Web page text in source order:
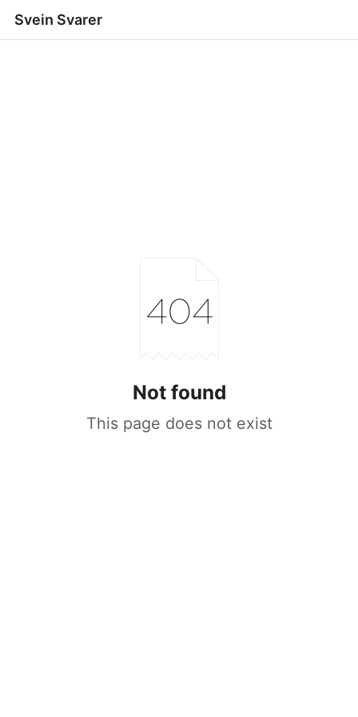
Svein Svarer
Not found
This page does not exist